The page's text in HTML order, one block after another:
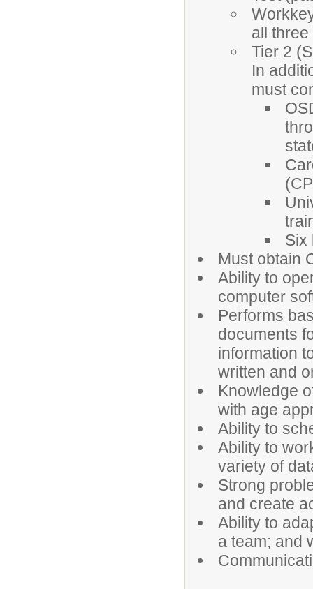
all
Tier 2
In
must
Six
Must obtain
Ability to
computer
Performs
documents
information
written and
Knowledge
with age
Ability to
Ability to
variety of
Strong
and create
Ability to
a team; and